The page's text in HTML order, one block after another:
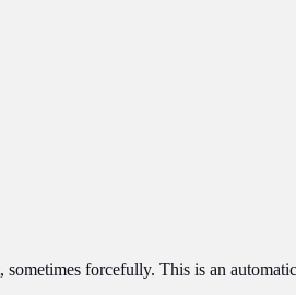
forcefully. This is an